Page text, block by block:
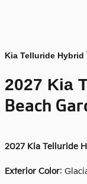
Kia Telluride Hybrid
2027 Kia
Beach
2027 Kia Telluride
Exterior Color: